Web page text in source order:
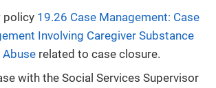
policy 19.26 Case Management: Case
Involving Caregiver Substance
Abuse related to case closure.
with the Social Services Supervisor